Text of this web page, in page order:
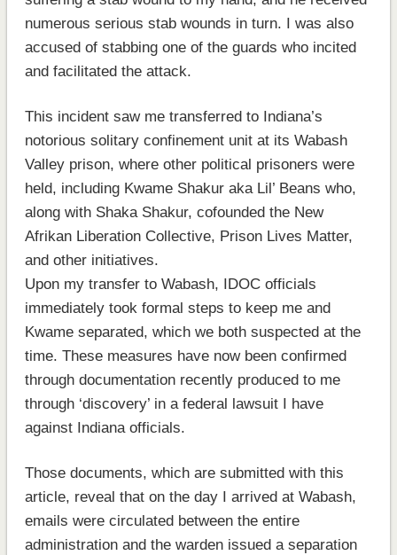
numerous serious stab wounds in turn. I was also
accused of stabbing one of the guards who incited
and facilitated the attack.
This incident saw me transferred to Indiana’s
notorious solitary confinement unit at its Wabash
Valley prison, where other political prisoners were
held, including Kwame Shakur aka Lil’ Beans who,
along with Shaka Shakur, cofounded the New
Afrikan Liberation Collective, Prison Lives Matter,
and other initiatives.
Upon my transfer to Wabash, IDOC officials
immediately took formal steps to keep me and
Kwame separated, which we both suspected at the
time. These measures have now been confirmed
through documentation recently produced to me
through ‘discovery’ in a federal lawsuit I have
against Indiana officials.
Those documents, which are submitted with this
article, reveal that on the day I arrived at Wabash,
emails were circulated between the entire
administration and the warden issued a separation